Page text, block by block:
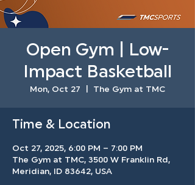
Open Gym | Low-
Impact Basketball
Mon, Oct 27 The Gym at TMC
Time & Location
Oct 27, 2025, 6:00 PM – 7:00 PM
The Gym at TMC, 3500 W Franklin Rd,
Meridian, ID 83642, USA